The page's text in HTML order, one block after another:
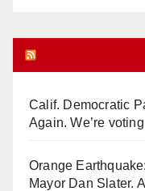
Calif. Democratic
Again. We’re
Orange
Mayor Dan Slater.